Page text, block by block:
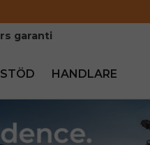
garanti
STÖD HANDLARE